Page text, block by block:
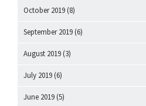
October 2019 (8)
September 2019 (6)
August 2019 (3)
July 2019 (6)
June 2019 (5)